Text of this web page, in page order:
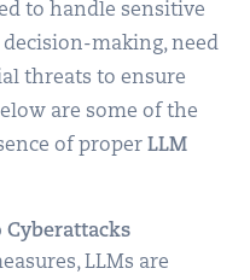
to handle sensitive
making, need
threats to ensure
are some of the
of properLLM
LLMs are